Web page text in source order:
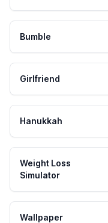
Bumble
Girlfriend
Hanukkah
Weight Loss
Simulator
Wallpaper